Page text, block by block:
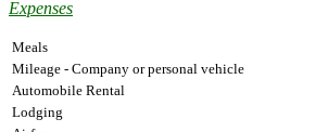
Expenses
Meals
Mileage - Company or personal vehicle
Automobile Rental
Lodging